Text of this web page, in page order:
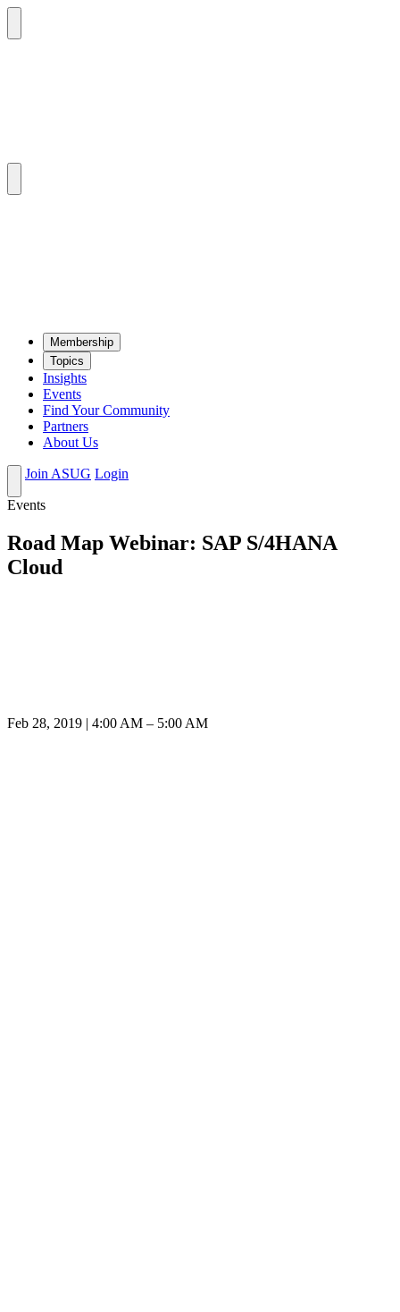
Mem­ber­ship
Top­ics
Insights
Events
Find Your Community
Partners
About Us
Join ASUG Login
Events
Road Map Webinar: SAP S/4HANA
Cloud
Feb 28, 2019 | 4:00 AM – 5:00 AM